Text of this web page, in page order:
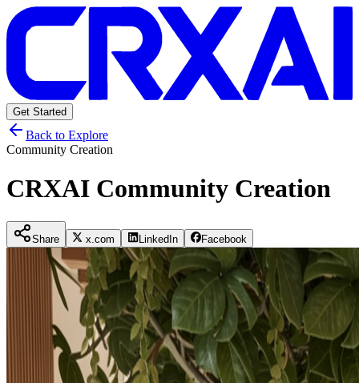
Get Started
Back to Explore
Community Creation
CRXAI Community Creation
Share x.com LinkedIn Facebook